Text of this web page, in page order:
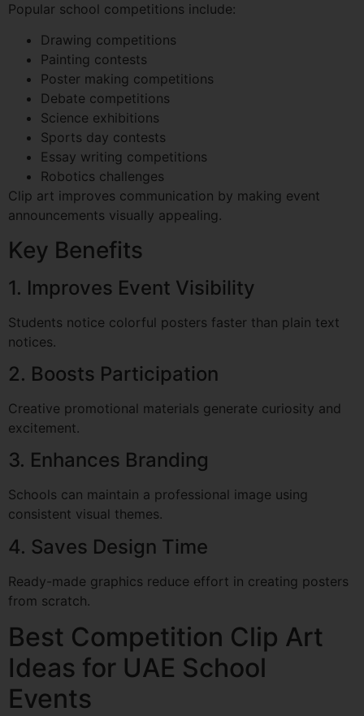
Popular school competitions include:
Drawing competitions
Painting contests
Poster making competitions
Debate competitions
Science exhibitions
Sports day contests
Essay writing competitions
Robotics challenges
Clip art improves communication by making event
announcements visually appealing.
Key Benefits
1. Improves Event Visibility
Students notice colorful posters faster than plain text
notices.
2. Boosts Participation
Creative promotional materials generate curiosity and
excitement.
3. Enhances Branding
Schools can maintain a professional image using
consistent visual themes.
4. Saves Design Time
Ready-made graphics reduce effort in creating posters
from scratch.
Best Competition Clip Art
Ideas for UAE School
Events